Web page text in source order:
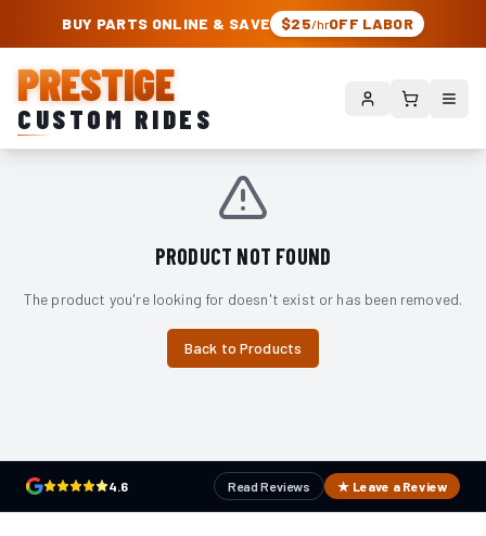
PRESTIGE CUSTOM RIDES – AUTHORIZED ROUGH COUNTRY DEALER |
BUY PARTS ONLINE & SAVE $25/hrOFF LABOR
PRESTIGE
CUSTOM RIDES
PRODUCT NOT FOUND
The product you're looking for doesn't exist or has been removed.
Back to Products
4.6 Read Reviews ★ Leave a Review